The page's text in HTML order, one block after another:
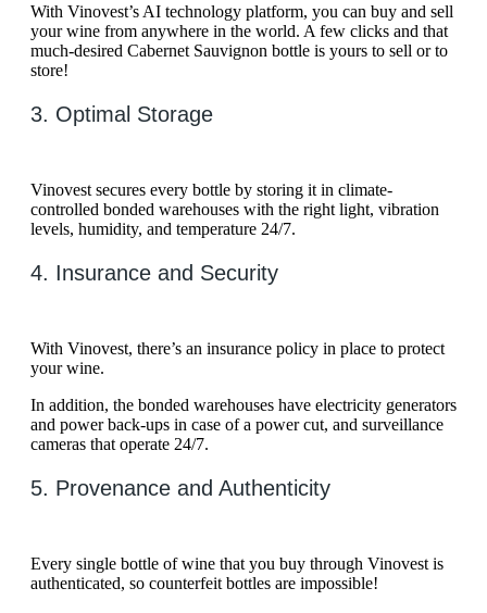
With Vinovest’s AI technology platform, you can buy and sell
your wine from anywhere in the world. A few clicks and that
much-desired Cabernet Sauvignon bottle is yours to sell or to
store!
3. Optimal Storage
Vinovest secures every bottle by storing it in climate-
controlled bonded warehouses with the right light, vibration
levels, humidity, and temperature 24/7.
4. Insurance and Security
With Vinovest, there’s an insurance policy in place to protect
your wine.
In addition, the bonded warehouses have electricity generators
and power back-ups in case of a power cut, and surveillance
cameras that operate 24/7.
5. Provenance and Authenticity
Every single bottle of wine that you buy through Vinovest is
authenticated, so counterfeit bottles are impossible!